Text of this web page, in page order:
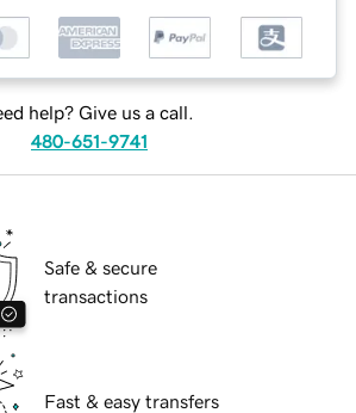
help? Give us a call.
480-651-9741
Safe & secure
transactions
Fast & easy transfers